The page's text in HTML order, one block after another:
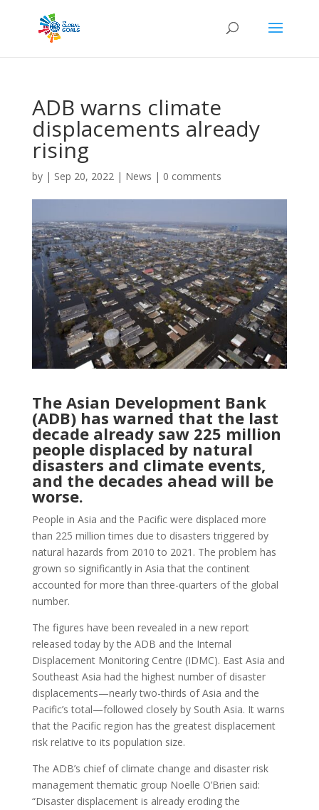
ADB warns climate
displacements already
rising
by | Sep 20, 2022| News | 0 comments
The Asian Development Bank
(ADB) has warned that the last
decade already saw 225 million
people displaced by natural
disasters and climate events,
and the decades ahead will be
worse.
People in Asia and the Pacific were displaced more
than 225 million times due to disasters triggered by
natural hazards from 2010 to 2021. The problem has
grown so significantly in Asia that the continent
accounted for more than three-quarters of the global
number.
The figures have been revealed in a new report
released today by the ADB and the Internal
Displacement Monitoring Centre (IDMC). East Asia and
Southeast Asia had the highest number of disaster
displacements—nearly two-thirds of Asia and the
Pacific’s total—followed closely by South Asia. It warns
that the Pacific region has the greatest displacement
risk relative to its population size.
The ADB’s chief of climate change and disaster risk
management thematic group Noelle O’Brien said:
“Disaster displacement is already eroding the